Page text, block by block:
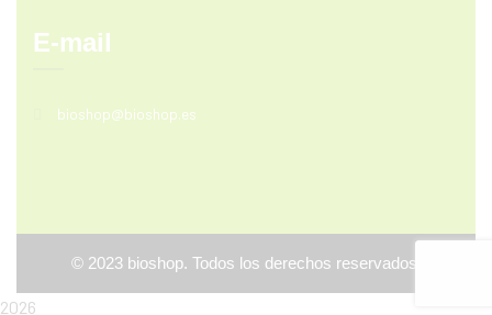
E-mail
bioshop@bioshop.es
© 2023bioshop. Todos los derechos reservados.
2026